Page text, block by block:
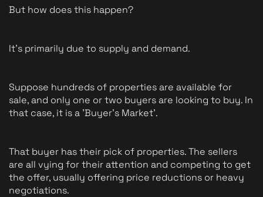
But how does this happen?
It's primarily due to supply and demand.
Suppose hundreds of properties are available for
sale, and only one or two buyers are looking to buy. In
that case, it is a 'Buyer's Market'.
That buyer has their pick of properties. The sellers
are all vying for their attention and competing to get
the offer, usually offering price reductions or heavy
negotiations.